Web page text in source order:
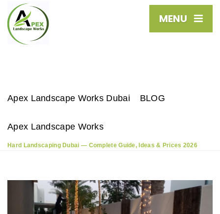
MENU
Apex Landscape Works Dubai BLOG
Apex Landscape Works
Hard Landscaping Dubai — Complete Guide, Ideas & Prices 2026